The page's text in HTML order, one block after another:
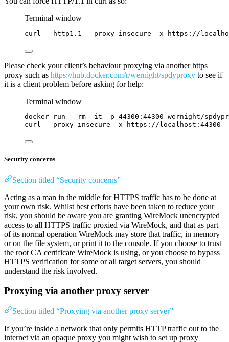
Terminal window
curl --http1.1 --proxy-insecure -x https://
Please check your client’s behaviour proxying via another https
proxy such as https://hub.docker.com/r/wernight/spdyproxy to see if
it is a client problem before asking for help:
Terminal window
docker run --rm -it -p 44300:44300 wernight/
curl
--proxy-insecure -x https://localhost:44300
Security concerns
Section titled “Security concerns”
Acting as a man in the middle for HTTPS traffic has to be done at
your own risk. Whilst best efforts have been taken to reduce your
risk, you should be aware you are granting WireMock unencrypted
access to all HTTPS traffic proxied via WireMock, and that as part
of its normal operation WireMock may store that traffic, in memory
or on the file system, or print it to the console. If you choose to trust
the root CA certificate WireMock is using, or you choose to bypass
HTTPS verification for some or all target servers, you should
understand the risk involved.
Proxying via another proxy server
Section titled “Proxying via another proxy server”
If you’re inside a network that only permits HTTP traffic out to the
internet via an opaque proxy you might wish to set up proxy